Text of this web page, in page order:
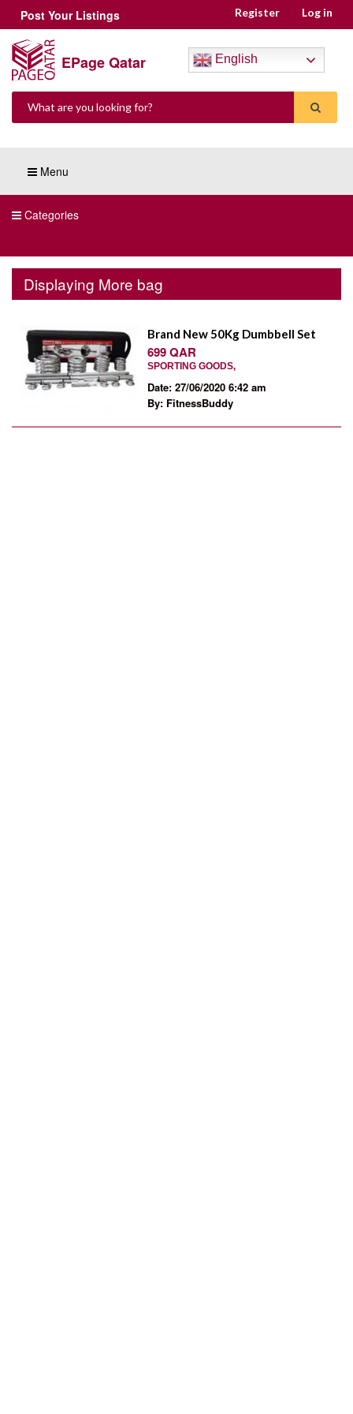
Post Your Listings Register Log in
EPage Qatar English
Menu
Categories
Displaying More bag
Brand New 50Kg Dumbbell Set
699 QAR
SPORTING GOODS,
Date: 27/06/2020 6:42 am
By: FitnessBuddy